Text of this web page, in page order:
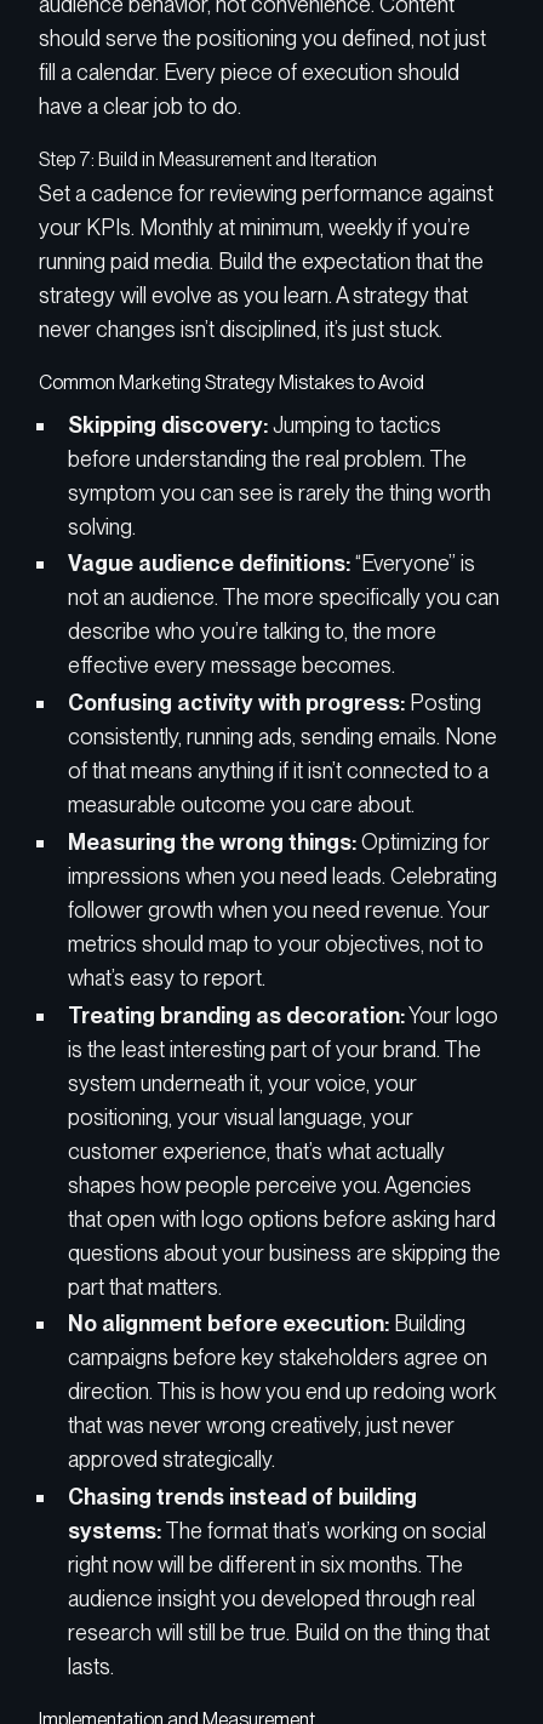
should serve the positioning you defined, not just
fill a calendar. Every piece of execution should
have a clear job to do.
Step 7: Build in Measurement and Iteration
Set a cadence for reviewing performance against
your KPIs. Monthly at minimum, weekly if you’re
running paid media. Build the expectation that the
strategy will evolve as you learn. A strategy that
never changes isn’t disciplined, it’s just stuck.
Common Marketing Strategy Mistakes to Avoid
Skipping discovery:Jumping to tactics
before understanding the real problem. The
symptom you can see is rarely the thing worth
solving.
Vague audience definitions:“Everyone” is
not an audience. The more specifically you can
describe who you’re talking to, the more
effective every message becomes.
Confusing activity with progress: Posting
consistently, running ads, sending emails. None
of that means anything if it isn’t connected to a
measurable outcome you care about.
Measuring the wrong things:Optimizing for
impressions when you need leads. Celebrating
follower growth when you need revenue. Your
metrics should map to your objectives, not to
what’s easy to report.
Treating branding as decoration:Your logo
is the least interesting part of your brand. The
system underneath it, your voice, your
positioning, your visual language, your
customer experience, that’s what actually
shapes how people perceive you. Agencies
that open with logo options before asking hard
questions about your business are skipping the
part that matters.
No alignment before execution: Building
campaigns before key stakeholders agree on
direction. This is how you end up redoing work
that was never wrong creatively, just never
approved strategically.
Chasing trends instead of building
systems:The format that’s working on social
right now will be different in six months. The
audience insight you developed through real
research will still be true. Build on the thing that
lasts.